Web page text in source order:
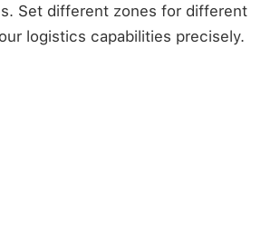
Set different zones for different
logistics capabilities precisely.